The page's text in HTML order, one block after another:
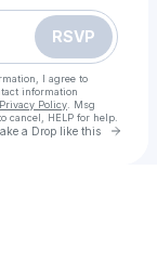
RSVP
I agree to
information
Privacy Policy . Msg
cancel, HELP for help.
a Drop like this Go